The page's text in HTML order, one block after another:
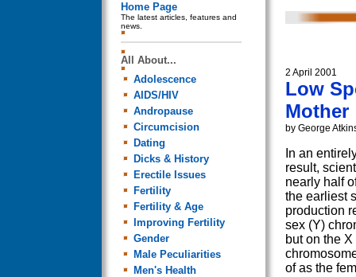
Home Page
The latest articles, features and
news.
All About...
Adolescence
AIDS/HIV
Andropause
Circumcision
Dating
Dicks & History
Erectile Issues
Fertility
Fertility & Age
Improving Fertility
Gender
Male Peculiarities
Men's Health
2 April 2001
Low
Mother
by George
In an
result,
nearly half
the earliest
production
sex (Y)
but on the
of as the